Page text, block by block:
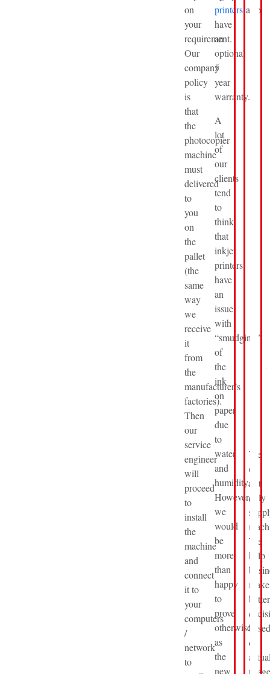
on
your
requirement.
Our
company
policy
is
that
the
photocopier
machine
must
delivered
to
you
on
the
pallet
(the
same
way
we
receive
it
from
the
manufacturer’s
factories).
Then
our
service
engineer
will
proceed
to
install
the
machine
and
connect
it to
your
computers
/
network
to
printersalso
have
an
optional
5
year
warranty.
A
lot
of
our
clients
tend
to
think
that
inkjet
printers
have
an
issue
with
“smudging”
of
the
ink
on
paper
due
to
water
and
humidity.
However,
we
would
be
more
than
happy
to
prove
otherwise
as
the
new
We
do
not
only
We
help
make
better
based
on